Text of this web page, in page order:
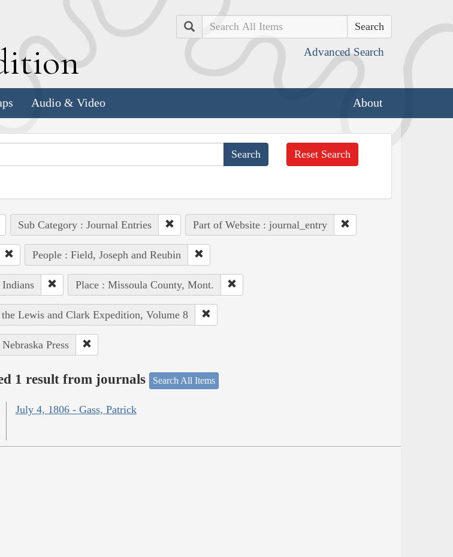
Search
Advanced Search
Audio & Video About
Reset Search
Sub Category : Journal Entries Part of Website : journal_entry
People : Field, Joseph and Reubin
Place : Missoula County, Mont.
Lewis and Clark Expedition, Volume 8
Press
1 result from journals Search All Items
July 4, 1806 - Gass, Patrick